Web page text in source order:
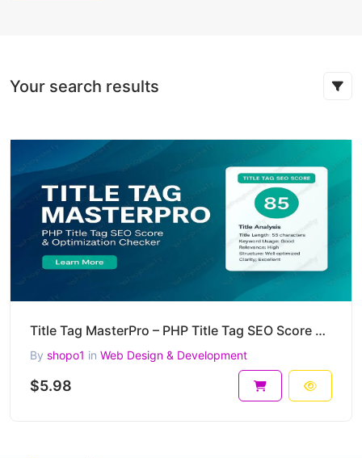
Your search results
Title Tag MasterPro – PHP Title Tag SEO Score & Optimization Checker
By shopo1 in Web Design & Development
$5.98